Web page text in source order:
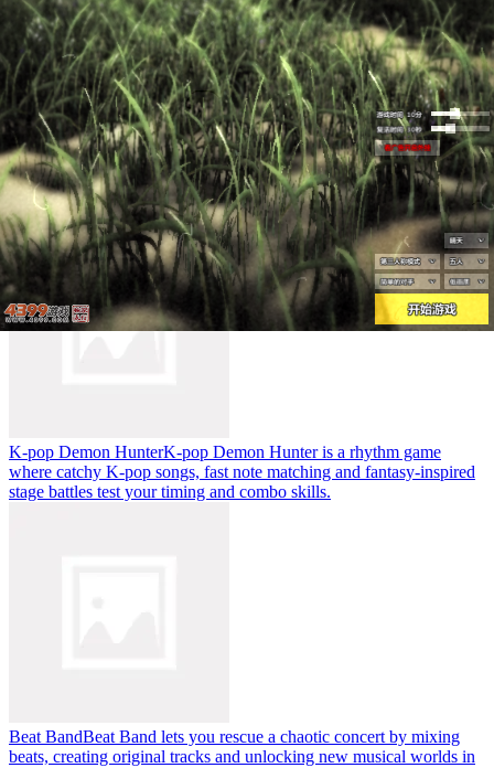
My Teacher Became SprunkiMy Teacher Became Sprunki is a
creepy escape adventure where every clue, rescued friend, and
hidden path brings you closer to leaving the island.
K-pop Demon HunterK-pop Demon Hunter is a rhythm game
where catchy K-pop songs, fast note matching and fantasy-inspired
stage battles test your timing and combo skills.
Beat BandBeat Band lets you rescue a chaotic concert by mixing
beats, creating original tracks and unlocking new musical worlds in